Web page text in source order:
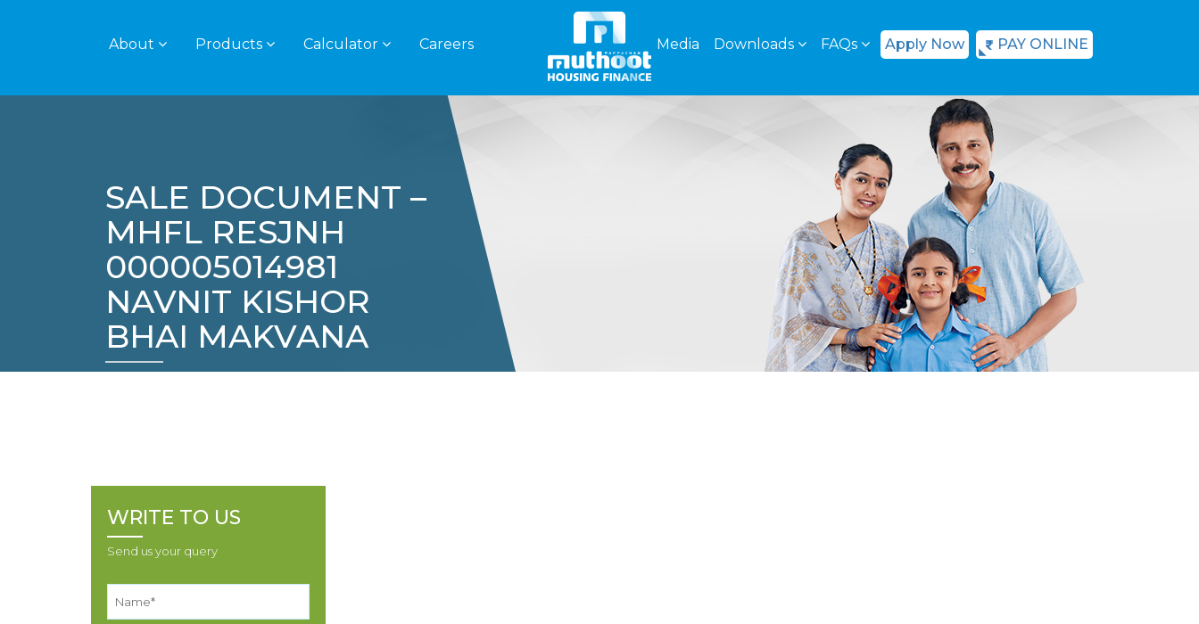
About Products Calculator Careers Media Downloads FAQs Apply Now PAY ONLINE
SALE DOCUMENT –
MHFL RESJNH
000005014981
NAVNIT KISHOR
BHAI MAKVANA
WRITE TO US
Send us your query